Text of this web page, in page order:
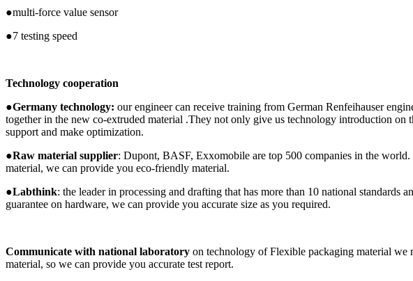
●multi-force value sensor
●7 testing speed
Technology cooperation
●Germany technology: our engineer can receive training from German Renfeihauser
together in the new co-extruded material .They not only give us technology introduction
support and make optimization.
●Raw material supplier: Dupont, BASF, Exxomobile are top 500 companies in the
material, we can provide you eco-friendly material.
●Labthink: the leader in processing and drafting that has more than 10 national standards
guarantee on hardware, we can provide you accurate size as you required.
Communicate with national laboratory on technology of Flexible packaging material we
material, so we can provide you accurate test report.